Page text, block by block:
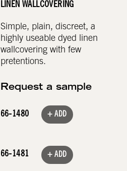
LINEN WALLCOVERING
Simple, plain, discreet, a
highly useable dyed linen
wallcovering with few
pretentions.
Request a sample
66-1480 + ADD
66-1481 + ADD